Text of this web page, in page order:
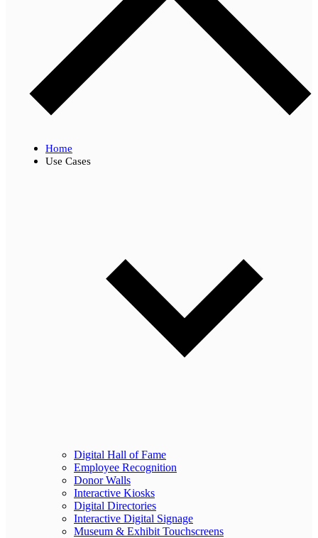
Home
Use Cases
Digital Hall of Fame
Employee Recognition
Donor Walls
Interactive Kiosks
Digital Directories
Interactive Digital Signage
Museum & Exhibit Touchscreens